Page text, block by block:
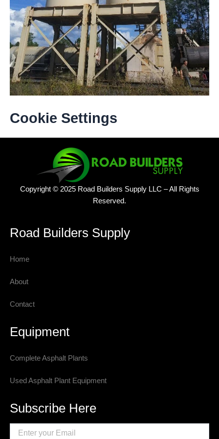
Cookie Settings
Copyright © 2025 Road Builders Supply LLC – All Rights
Reserved.
Road Builders Supply
Home
About
Contact
Equipment
Complete Asphalt Plants
Used Asphalt Plant Equipment
Subscribe Here